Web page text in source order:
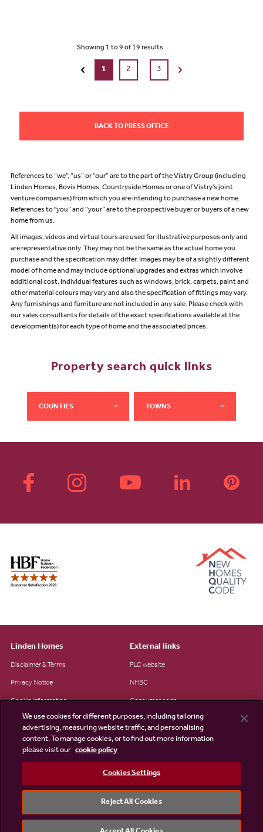
Showing 1 to9 of19 results
1 2 3
BACK TO PRESS OFFICE
References to “we”, “us” or “our” are to the part of the Vistry Group (including
Linden Homes, Bovis Homes, Countryside Homes or one of Vistry’s joint
venture companies) from which you are intending to purchase a new home.
References to "you” and “your” are to the prospective buyer or buyers of a new
home from us.
All images, videos and virtual tours are used for illustrative purposes only and
are representative only. They may not be the same as the actual home you
purchase and the specification may differ. Images may be of a slightly different
model of home and may include optional upgrades and extras which involve
additional cost. Individual features such as windows, brick, carpets, paint and
other material colours may vary and also the specification of fittings may vary.
Any furnishings and furniture are not included in any sale. Please check with
our sales consultants for details of the exact specifications available at the
development(s) for each type of home and the associated prices.
Property search quick links
COUNTIES TOWNS
Linden Homes
Disclaimer & Terms
Privacy Notice
Cookie Information
Modern Slavery Statement
Site Map
Accessibility
Contact us
External links
PLC website
NHBC
Consumer code
We use cookies for different purposes, including tailoring
advertising, measuring website traffic, and personalising
content. To manage cookies, or to find out more information
please visit our cookie policy
Cookies Settings
Reject All Cookies